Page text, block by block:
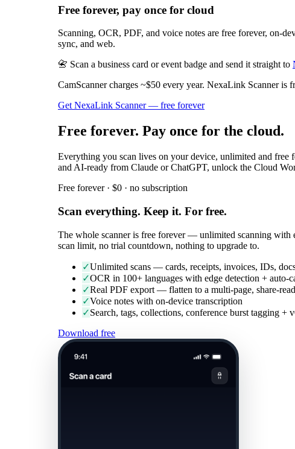
Free forever, pay once for cloud
Scanning, OCR, PDF, and voice notes are free forever,
sync, and web.
📇 Scan a business card or event badge and send it straight to
CamScanner charges ~$50 every year. NexaLink Scanner
Get NexaLink Scanner — free forever
Free forever. Pay once for the cloud.
Everything you scan lives on your device, unlimited and
and AI-ready from Claude or ChatGPT, unlock the Cloud
Free forever · $0 · no subscription
Scan everything. Keep it. For free.
The whole scanner is free forever — unlimited scanning with
scan limit, no trial countdown, nothing to upgrade to.
✓Unlimited scans — cards, receipts, invoices, IDs,
✓OCR in 100+ languages with edge detection + auto-
✓Real PDF export — flatten to a multi-page, share-
✓Voice notes with on-device transcription
✓Search, tags, collections, conference burst tagging +
Download free